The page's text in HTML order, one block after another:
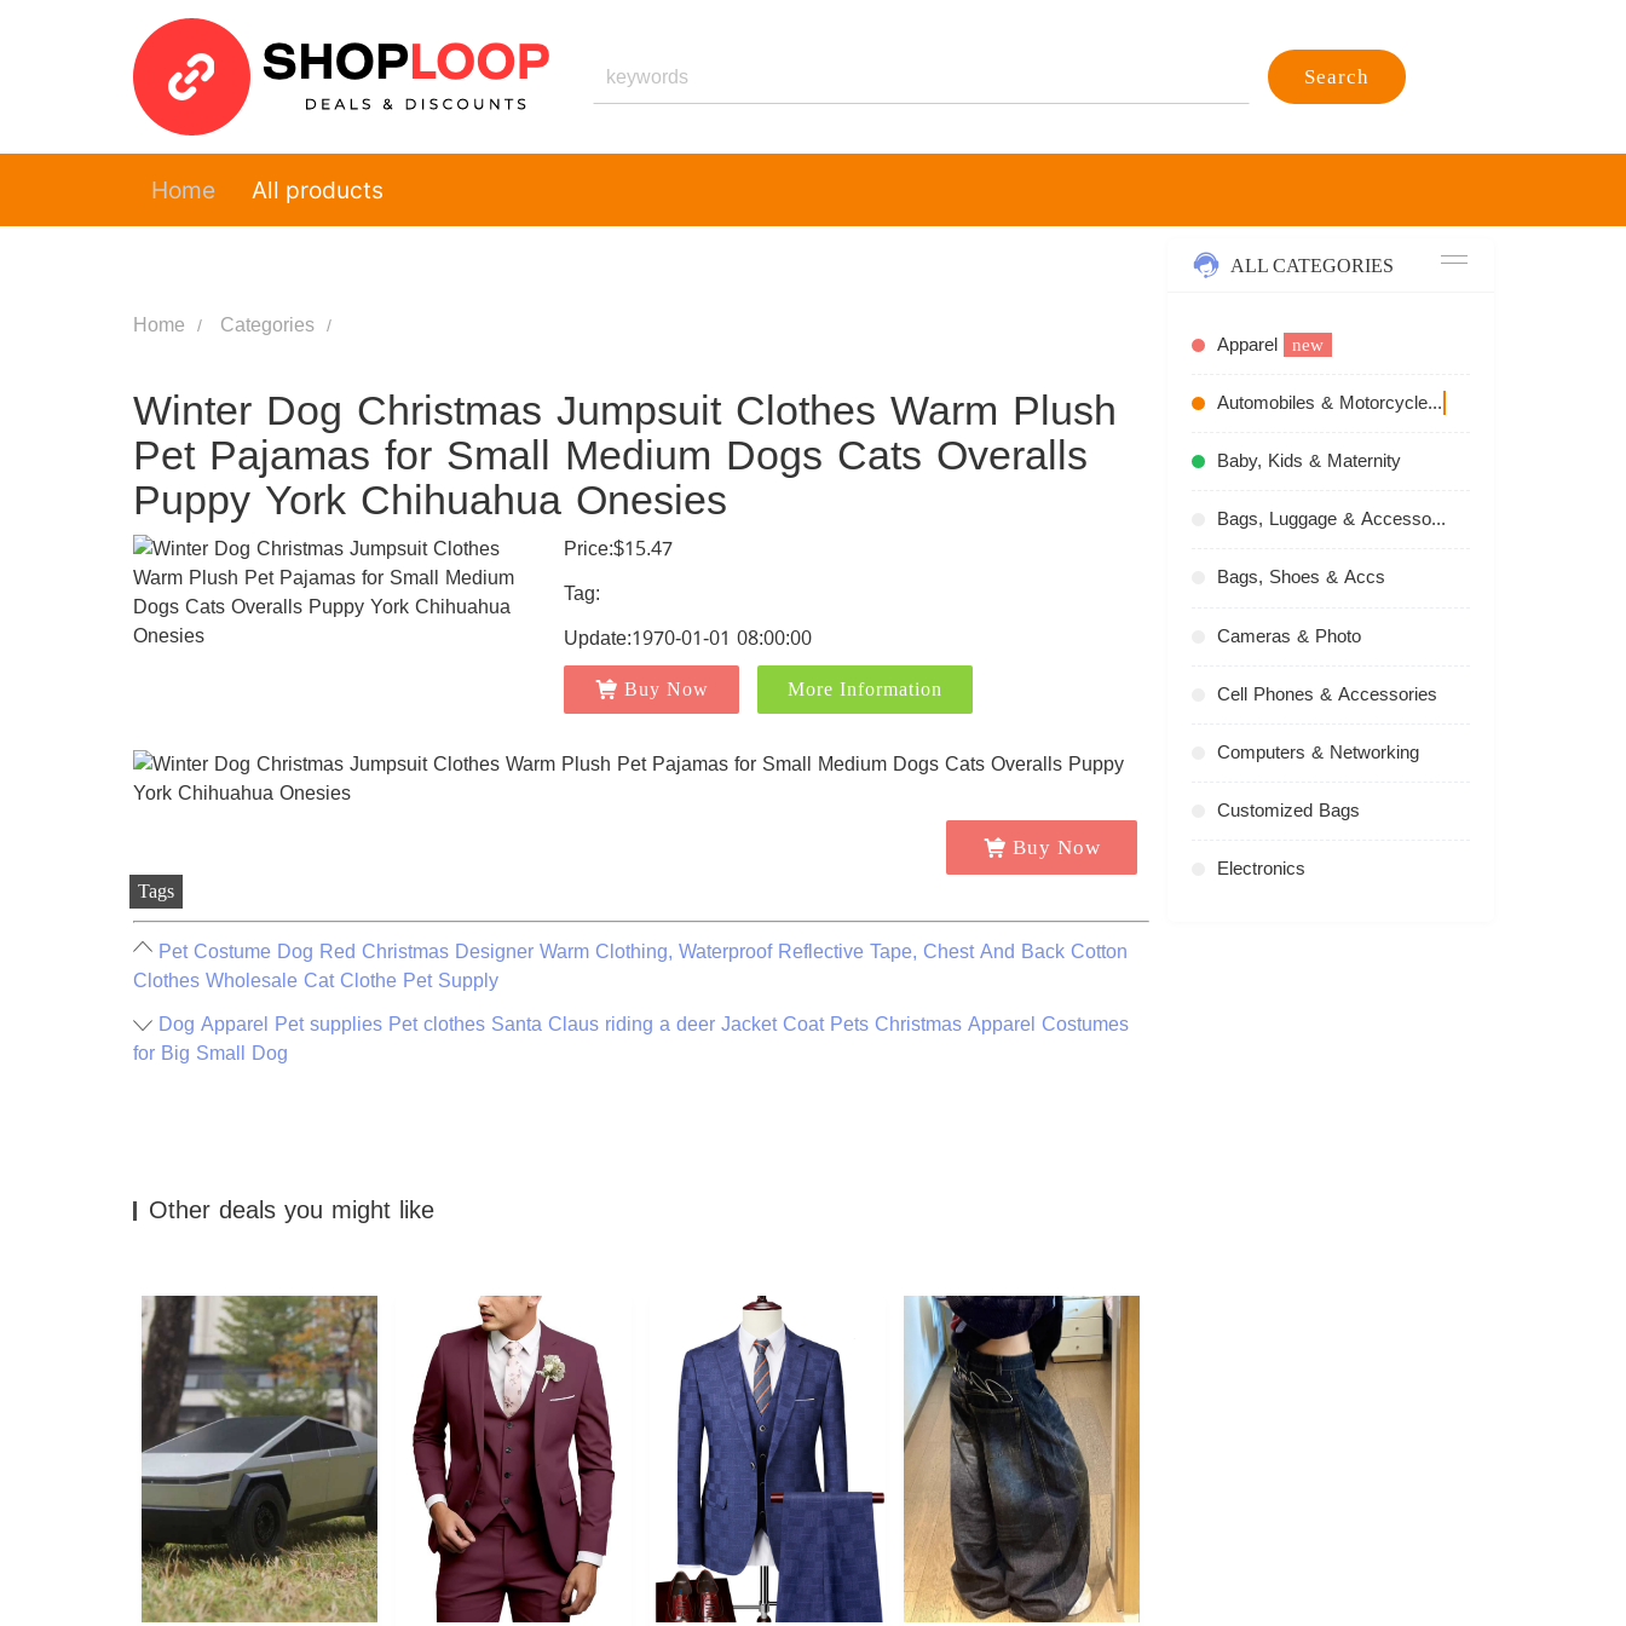
Search
Home All products
Home Categories
Winter Dog Christmas Jumpsuit Clothes Warm Plush
Pet Pajamas for Small Medium Dogs Cats Overalls
Puppy York Chihuahua Onesies
Price:$15.47
Tag:
Update:1970-01-01 08:00:00
Buy Now More Information
Buy Now
Tags
Pet Costume Dog Red Christmas Designer Warm Clothing, Waterproof Reflective Tape, Chest And Back Cotton
Clothes Wholesale Cat Clothe Pet Supply
Dog Apparel Pet supplies Pet clothes Santa Claus riding a deer Jacket Coat Pets Christmas Apparel Costumes
for Big Small Dog
Other deals you might like
ALL CATEGORIES
Apparel new
Automobiles & Motorcycles
Baby, Kids & Maternity
Bags, Luggage & Accessories
Bags, Shoes & Accs
Cameras & Photo
Cell Phones & Accessories
Computers & Networking
Customized Bags
Electronics